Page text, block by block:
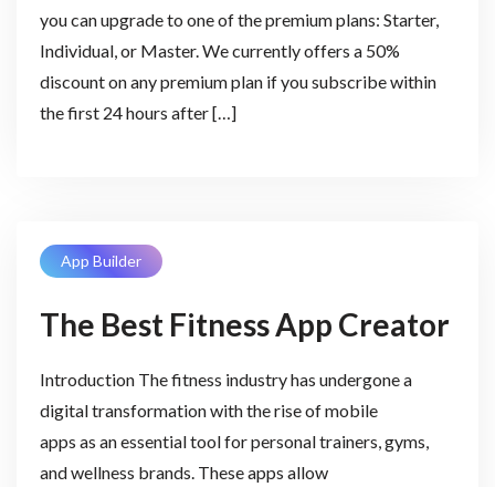
you can upgrade to one of the premium plans: Starter,
Individual, or Master. We currently offers a 50%
discount on any premium plan if you subscribe within
the first 24 hours after […]
App Builder
The Best Fitness App Creator
Introduction The fitness industry has undergone a
digital transformation with the rise of mobile
apps as an essential tool for personal trainers, gyms,
and wellness brands. These apps allow